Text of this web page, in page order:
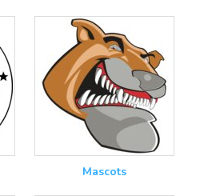
Mascots